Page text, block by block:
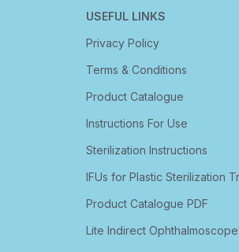
USEFUL LINKS
Privacy Policy
Terms & Conditions
Product Catalogue
Instructions For Use
Sterilization Instructions
IFUs for Plastic Sterilization
Product Catalogue PDF
Lite Indirect Ophthalmoscope